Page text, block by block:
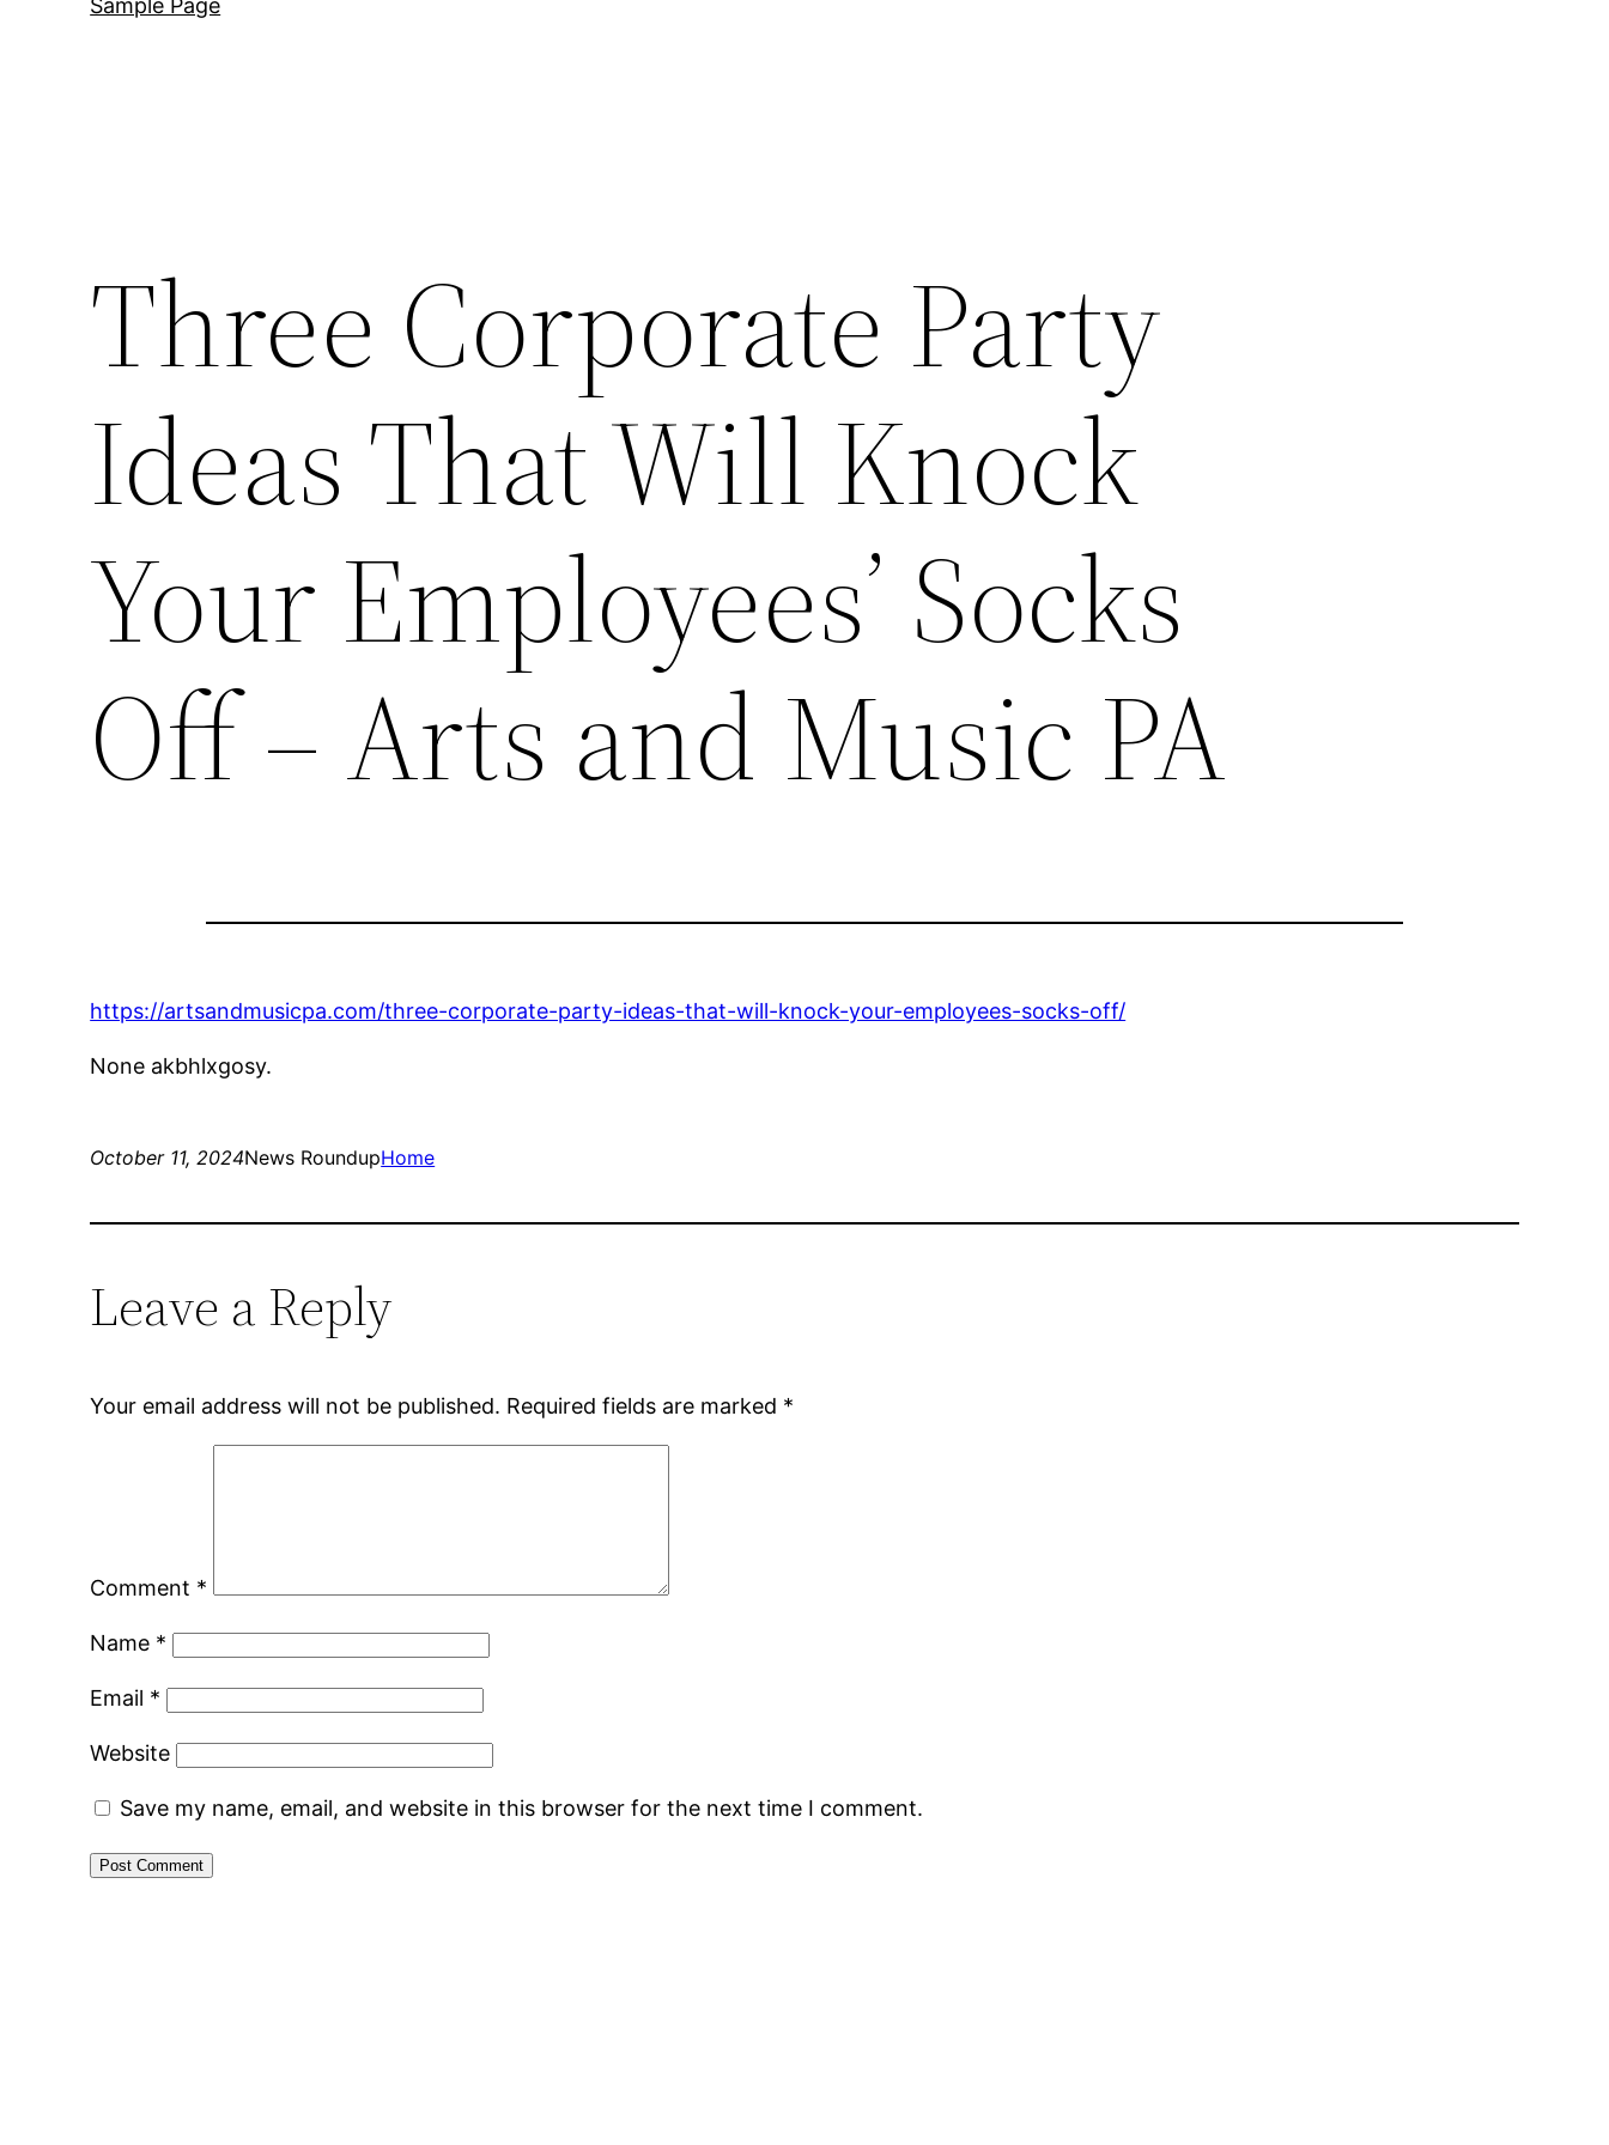
Sample Page
Three Corporate Party
Ideas That Will Knock
Your Employees’ Socks
Off – Arts and Music PA
https://artsandmusicpa.com/three-corporate-party-ideas-that-will-knock-your-employees-socks-off/
None akbhlxgosy.
October 11, 2024News RoundupHome
Leave a Reply
Your email address will not be published. Required fields are marked *
Comment *
Name *
Email *
Website
Save my name, email, and website in this browser for the next time I comment.